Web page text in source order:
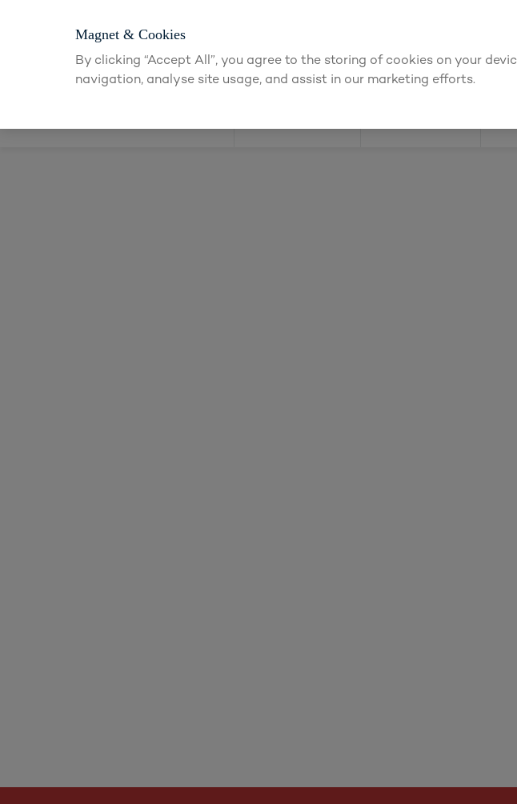
Magnet & Cookies
By clicking “Accept All”, you agree to the storing of cookies on your
navigation, analyse site usage, and assist in our marketing efforts.